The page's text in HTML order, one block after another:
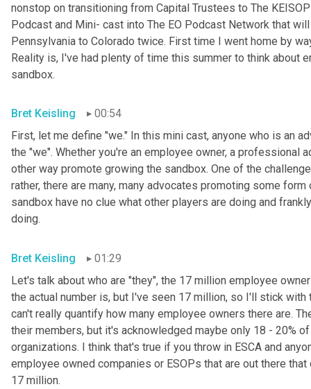
nonstop on transitioning from Capital Trustees to The
Podcast and Mini- cast into The EO Podcast Network that
Pennsylvania to Colorado twice. First time I went home by
Reality is, I've had plenty of time this summer to think about
sandbox.
Bret Keisling
00:54
First, let me define "we." In this mini cast, anyone who is an
the "we". Whether you're an employee owner, a professional
other way promote growing the sandbox. One of the
rather, there are many, many advocates promoting some
sandbox have no clue what other players are doing and
doing.
Bret Keisling
01:29
Let's talk about who are "they", the 17 million employee
the actual number is, but I've seen 17 million, so I'll stick
can't really quantify how many employee owners there are.
their members, but it's acknowledged maybe only 18 - 20%
organizations. I think that's true if you throw in ESCA and
employee owned companies or ESOPs that are out there
17 million.